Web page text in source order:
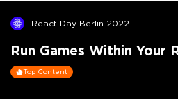
React Day Berlin 2022
Run Games Within Your
Top Content